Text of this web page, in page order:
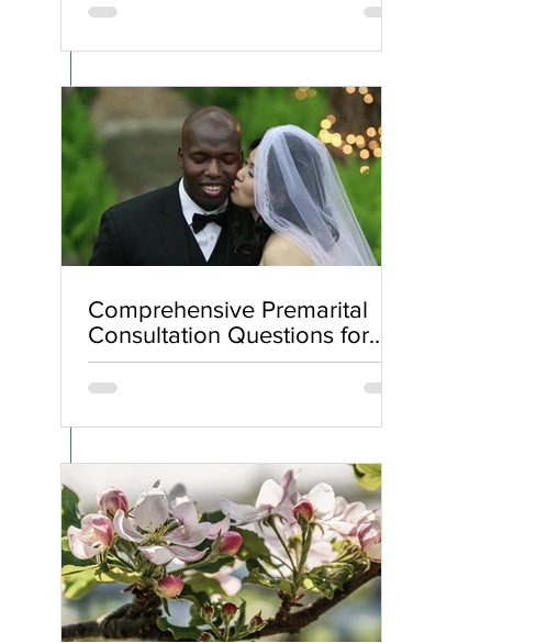
Comprehensive Premarital
Consultation Questions for
Bahá'í Couples